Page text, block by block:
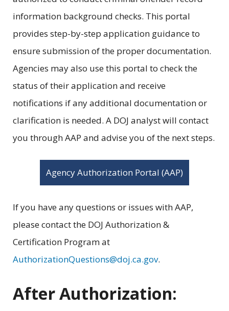
information background checks. This portal
provides step-by-step application guidance to
ensure submission of the proper documentation.
Agencies may also use this portal to check the
status of their application and receive
notifications if any additional documentation or
clarification is needed. A DOJ analyst will contact
you through AAP and advise you of the next steps.
Agency Authorization Portal (AAP)
If you have any questions or issues with AAP,
please contact the DOJ Authorization &
Certification Program at
AuthorizationQuestions@doj.ca.gov.
After Authorization: